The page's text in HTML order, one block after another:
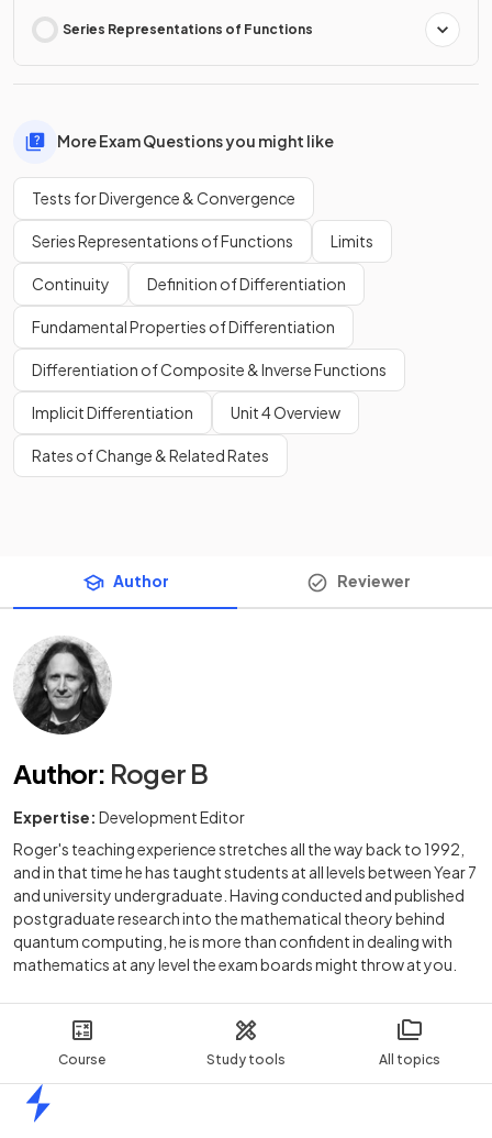
Course Study tools All topics
Series Representations of Functions
More Exam Questions you might like
Tests for Divergence & Convergence
Series Representations of Functions Limits
Continuity Definition of Differentiation
Fundamental Properties of Differentiation
Differentiation of Composite & Inverse Functions
Implicit Differentiation Unit 4 Overview
Rates of Change & Related Rates
Author Reviewer
Author: Roger B
Expertise: Development Editor
Roger's teaching experience stretches all the way back to 1992,
and in that time he has taught students at all levels between Year 7
and university undergraduate. Having conducted and published
postgraduate research into the mathematical theory behind
quantum computing, he is more than confident in dealing with
mathematics at any level the exam boards might throw at you.